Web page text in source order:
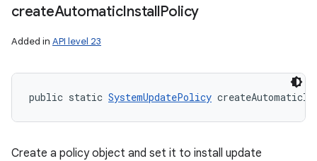
createAutomaticInstallPolicy
Added in API level 23
public static SystemUpdatePolicy
Create a policy object and set it to install update